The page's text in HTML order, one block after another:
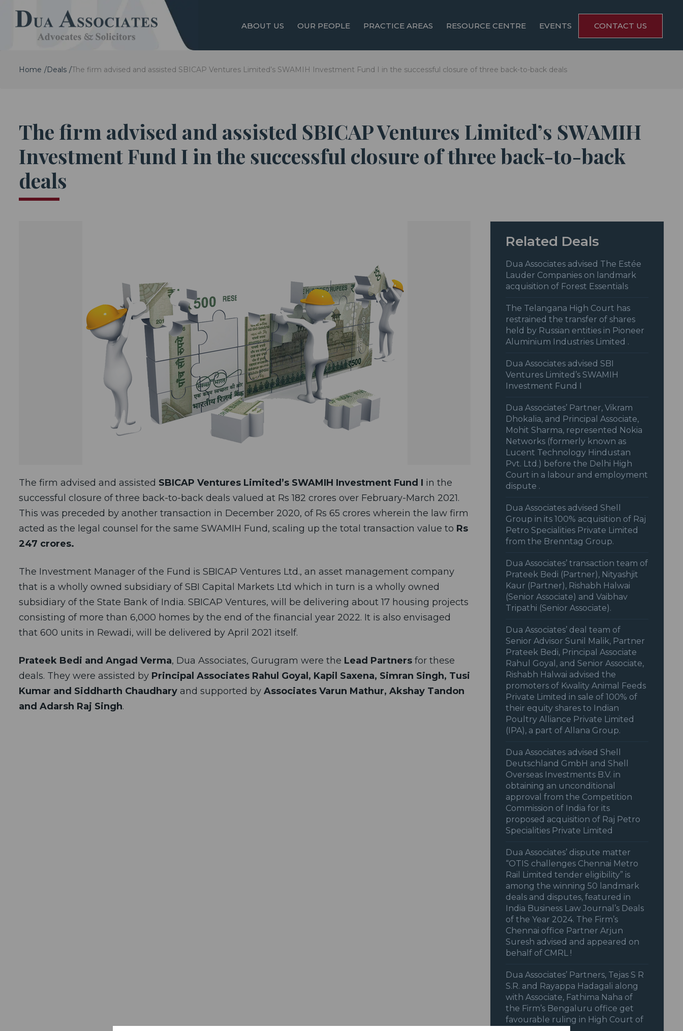
ABOUT US OUR PEOPLE PRACTICE AREAS RESOURCE CENTRE EVENTS CONTACT US
Home Deals The firm advised and assisted SBICAP Ventures Limited’s SWAMIH Investment Fund I in the successful closure of three back-to-back deals
The firm advised and assisted SBICAP Ventures Limited’s SWAMIH
Investment Fund I in the successful closure of three back-to-back
deals
Related Deals
Dua Associates advised The Estée
Lauder Companies on landmark
acquisition of Forest Essentials
The Telangana High Court has
restrained the transfer of shares
held by Russian entities in Pioneer
Aluminium Industries Limited .
Dua Associates advised SBI
Ventures Limited’s SWAMIH
Investment Fund I
Dua Associates’ Partner, Vikram
Dhokalia, and Principal Associate,
Mohit Sharma, represented Nokia
Networks (formerly known as
Lucent Technology Hindustan
Pvt. Ltd.) before the Delhi High
Court in a labour and employment
dispute .
Dua Associates advised Shell
Group in its 100% acquisition of Raj
Petro Specialities Private Limited
from the Brenntag Group.
Dua Associates’ transaction team of
Prateek Bedi (Partner), Nityashjit
Kaur (Partner), Rishabh Halwai
(Senior Associate) and Vaibhav
Tripathi (Senior Associate).
Dua Associates’ deal team of
Senior Advisor Sunil Malik, Partner
Prateek Bedi, Principal Associate
Rahul Goyal, and Senior Associate,
Rishabh Halwai advised the
promoters of Kwality Animal Feeds
Private Limited in sale of 100% of
their equity shares to Indian
Poultry Alliance Private Limited
(IPA), a part of Allana Group.
Dua Associates advised Shell
Deutschland GmbH and Shell
Overseas Investments B.V. in
obtaining an unconditional
approval from the Competition
Commission of India for its
proposed acquisition of Raj Petro
Specialities Private Limited
Dua Associates’ dispute matter
“OTIS challenges Chennai Metro
Rail Limited tender eligibility” is
among the winning 50 landmark
deals and disputes, featured in
India Business Law Journal’s Deals
of the Year 2024. The Firm’s
Chennai office Partner Arjun
Suresh advised and appeared on
behalf of CMRL !
Dua Associates’ Partners, Tejas S R
S.R. and Rayappa Hadagali along
with Associate, Fathima Naha of
the Firm’s Bengaluru office get
favourable ruling in High Court of
The firm advised and assisted SBICAP Ventures Limited’s SWAMIH Investment Fund I in the
successful closure of three back-to-back deals valued at Rs 182 crores over February-March 2021.
This was preceded by another transaction in December 2020, of Rs 65 crores wherein the law firm
acted as the legal counsel for the same SWAMIH Fund, scaling up the total transaction value to Rs
247 crores.
The Investment Manager of the Fund is SBICAP Ventures Ltd., an asset management company
that is a wholly owned subsidiary of SBI Capital Markets Ltd which in turn is a wholly owned
subsidiary of the State Bank of India. SBICAP Ventures, will be delivering about 17 housing projects
consisting of more than 6,000 homes by the end of the financial year 2022. It is also envisaged
that 600 units in Rewadi, will be delivered by April 2021 itself.
Prateek Bedi and Angad Verma, Dua Associates, Gurugram were the Lead Partners for these
deals. They were assisted by Principal Associates Rahul Goyal, Kapil Saxena, Simran Singh, Tusi
Kumar and Siddharth Chaudhary and supported by Associates Varun Mathur, Akshay Tandon
and Adarsh Raj Singh.